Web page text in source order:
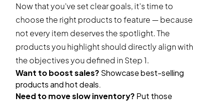
Now that you’ve set clear goals, it’s time to
choose the right products to feature — because
not every item deserves the spotlight. The
products you highlight should directly align with
the objectives you defined in Step 1.
Want to boost sales? Showcase best-selling
products and hot deals.
Need to move slow inventory? Put those